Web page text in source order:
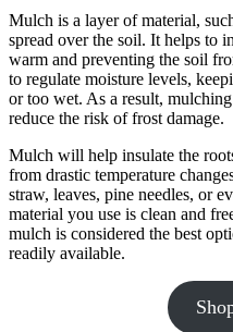
Mulch is a layer of material,
spread over the soil. It helps to
warm and preventing the soil
to regulate moisture levels,
or too wet. As a result,
reduce the risk of frost damage.
Mulch will help insulate the
from drastic temperature
straw, leaves, pine needles, or
material you use is clean and
mulch is considered the best
readily available.